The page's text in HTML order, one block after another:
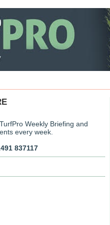
Weekly Briefing and
every week.
837117